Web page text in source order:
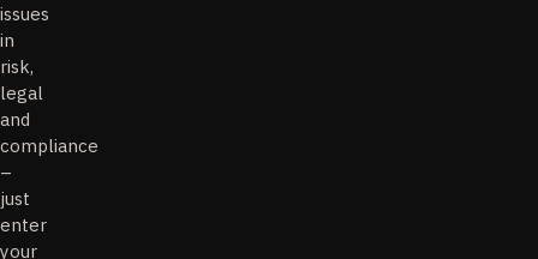
issues
in
risk,
legal
and
compliance
–
just
enter
your